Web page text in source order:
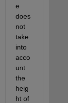
e
does
not
take
into
acco
unt
the
heig
ht of